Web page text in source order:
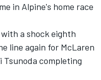
in Alpine's home race
a shock eighth
line again for McLaren
Tsunoda completing